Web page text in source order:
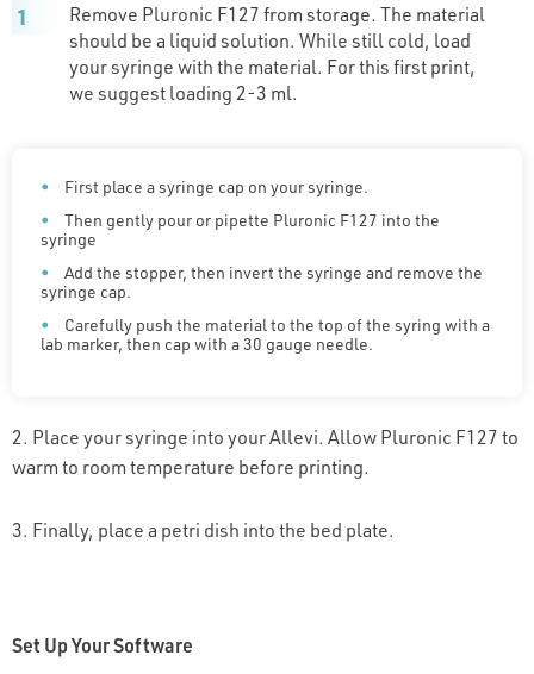
Remove Pluronic F127 from storage. The material
should be a liquid solution. While still cold, load
your syringe with the material. For this first print,
we suggest loading 2-3 ml.
First place a syringe cap on your syringe.
Then gently pour or pipette Pluronic F127 into the
syringe
Add the stopper, then invert the syringe and remove the
syringe cap.
Carefully push the material to the top of the syring with a
lab marker, then cap with a 30 gauge needle.
2. Place your syringe into your Allevi. Allow Pluronic F127 to
warm to room temperature before printing.
3. Finally, place a petri dish into the bed plate.
Set Up Your Software